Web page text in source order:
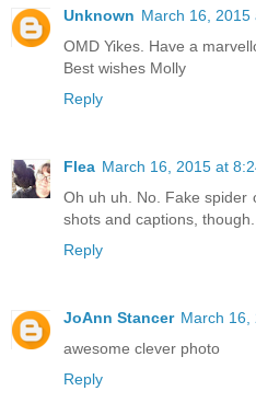
Unknown March 16, 2015
OMD Yikes. Have a
Best wishes Molly
Reply
Flea March 16, 2015 at
Oh uh uh. No. Fake spider
shots and captions,
Reply
JoAnn Stancer March 16,
awesome clever photo
Reply